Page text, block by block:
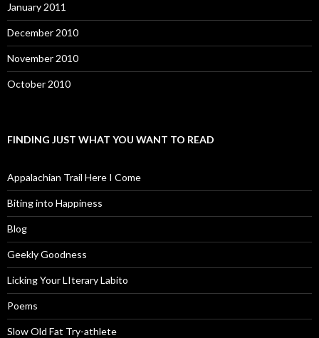
January 2011
December 2010
November 2010
October 2010
FINDING JUST WHAT YOU WANT TO READ
Appalachian Trail Here I Come
Biting into Happiness
Blog
Geekly Goodness
Licking Your LIterary Labito
Poems
Slow Old Fat Try-athlete